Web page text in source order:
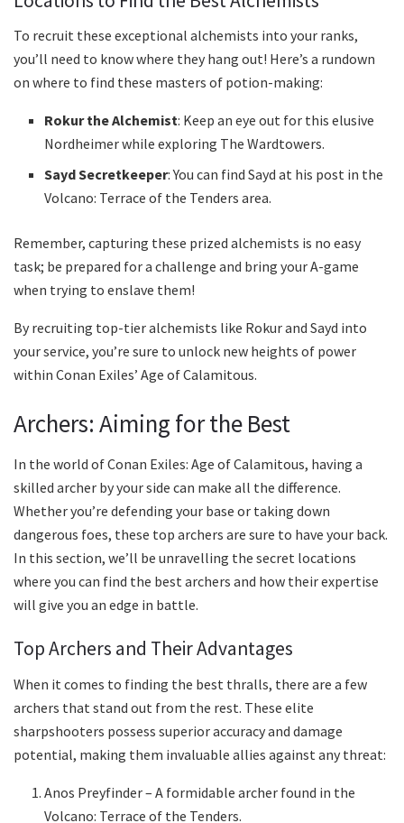
To recruit these exceptional alchemists into your ranks,
you’ll need to know where they hang out! Here’s a rundown
on where to find these masters of potion-making:
Rokur the Alchemist: Keep an eye out for this elusive
Nordheimer while exploring The Wardtowers.
Sayd Secretkeeper: You can find Sayd at his post in the
Volcano: Terrace of the Tenders area.
Remember, capturing these prized alchemists is no easy
task; be prepared for a challenge and bring your A-game
when trying to enslave them!
By recruiting top-tier alchemists like Rokur and Sayd into
your service, you’re sure to unlock new heights of power
within Conan Exiles’ Age of Calamitous.
Archers: Aiming for the Best
In the world of Conan Exiles: Age of Calamitous, having a
skilled archer by your side can make all the difference.
Whether you’re defending your base or taking down
dangerous foes, these top archers are sure to have your back.
In this section, we’ll be unravelling the secret locations
where you can find the best archers and how their expertise
will give you an edge in battle.
Top Archers and Their Advantages
When it comes to finding the best thralls, there are a few
archers that stand out from the rest. These elite
sharpshooters possess superior accuracy and damage
potential, making them invaluable allies against any threat:
Anos Preyfinder – A formidable archer found in the
Volcano: Terrace of the Tenders.